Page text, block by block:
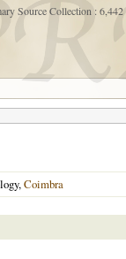
Source Collection :
Coimbra